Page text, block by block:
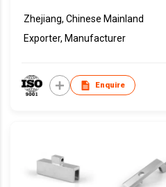
Zhejiang, Chinese Mainland
Exporter, Manufacturer
Enquire